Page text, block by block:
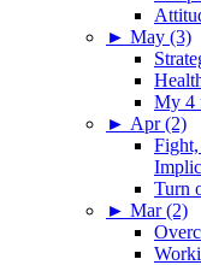
► May (3)
My 4
► Apr (2)
Turn
► Mar (2)